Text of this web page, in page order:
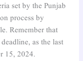
set by the Punjab
process by
Remember that
as the last
15, 2024.